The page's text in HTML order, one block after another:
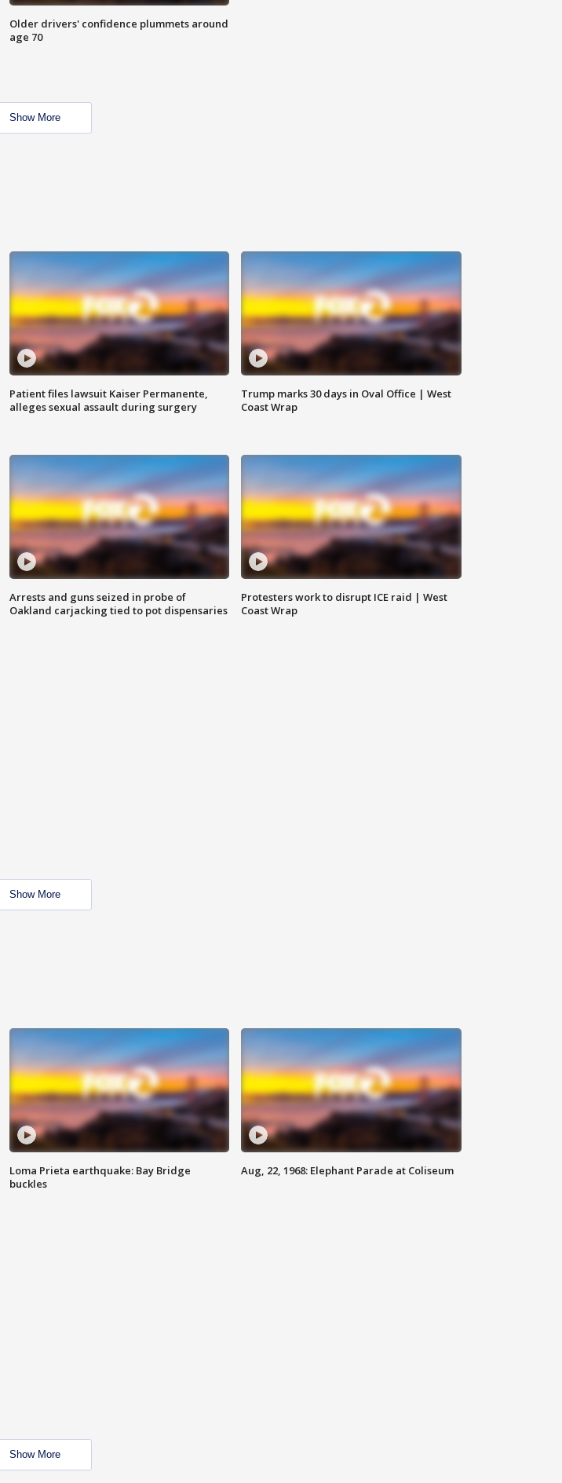
Older drivers' confidence plummets around
age 70
Show More
Patient files lawsuit Kaiser Permanente,
alleges sexual assault during surgery
Trump marks 30 days in Oval Office | West
Coast Wrap
Arrests and guns seized in probe of
Oakland carjacking tied to pot dispensaries
Protesters work to disrupt ICE raid | West
Coast Wrap
Show More
Loma Prieta earthquake: Bay Bridge
buckles
Aug, 22, 1968: Elephant Parade at Coliseum
Show More